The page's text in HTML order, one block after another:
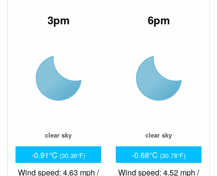
3pm
clear sky
-0.91°C (30.36°F)
Wind speed: 4.63 mph /
6pm
clear sky
-0.68°C (30.78°F)
Wind speed: 4.52 mph /